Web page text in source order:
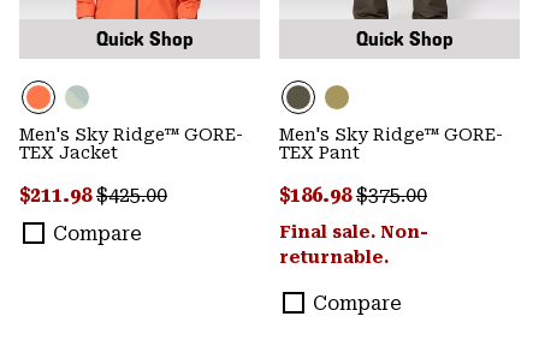
Quick Shop
Men's Sky Ridge™ GORE-
TEX Jacket
Sale price:
$211.98Regular price:
$425.00
Compare
Quick Shop
Men's Sky Ridge™ GORE-
TEX Pant
Sale price:
$186.98Regular price:
$375.00
Final sale. Non-
returnable.
Compare